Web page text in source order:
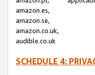
amazon.es,
amazon.se,
amazon.co.uk,
audible.co.uk
SCHEDULE 4: